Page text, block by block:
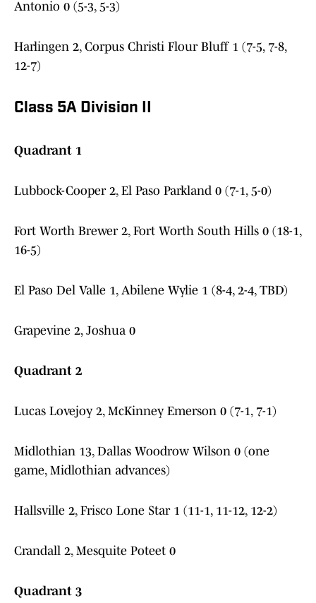
Antonio 0 (5-3, 5-3)
Harlingen 2, Corpus Christi Flour Bluff 1 (7-5, 7-8,
12-7)
Class 5A Division II
Quadrant 1
Lubbock-Cooper 2, El Paso Parkland 0 (7-1, 5-0)
Fort Worth Brewer 2, Fort Worth South Hills 0 (18-1,
16-5)
El Paso Del Valle 1, Abilene Wylie 1 (8-4, 2-4, TBD)
Grapevine 2, Joshua 0
Quadrant 2
Lucas Lovejoy 2, McKinney Emerson 0 (7-1, 7-1)
Midlothian 13, Dallas Woodrow Wilson 0 (one
game, Midlothian advances)
Hallsville 2, Frisco Lone Star 1 (11-1, 11-12, 12-2)
Crandall 2, Mesquite Poteet 0
Quadrant 3